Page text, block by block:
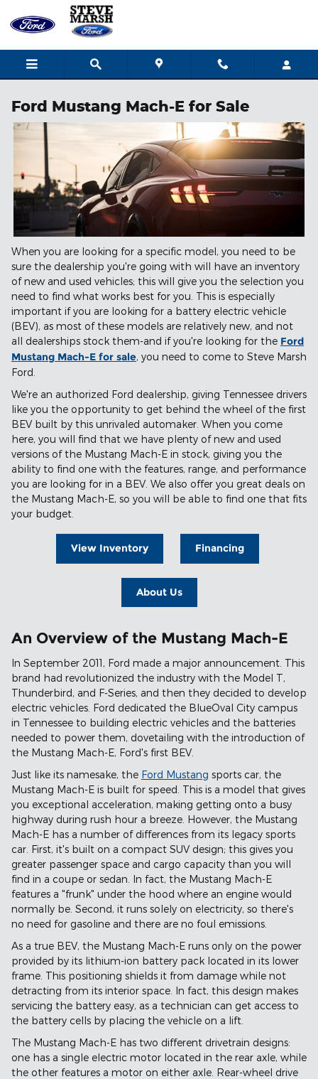
Skip to main content
Ford Mustang Mach-E for Sale
When you are looking for a specific model, you need to be
sure the dealership you're going with will have an inventory
of new and used vehicles; this will give you the selection you
need to find what works best for you. This is especially
important if you are looking for a battery electric vehicle
(BEV), as most of these models are relatively new, and not
all dealerships stock them-and if you're looking for the Ford
Mustang Mach-E for sale, you need to come to Steve Marsh
Ford.
We're an authorized Ford dealership, giving Tennessee drivers
like you the opportunity to get behind the wheel of the first
BEV built by this unrivaled automaker. When you come
here, you will find that we have plenty of new and used
versions of the Mustang Mach-E in stock, giving you the
ability to find one with the features, range, and performance
you are looking for in a BEV. We also offer you great deals on
the Mustang Mach-E, so you will be able to find one that fits
your budget.
View Inventory Financing
About Us
An Overview of the Mustang Mach-E
In September 2011, Ford made a major announcement. This
brand had revolutionized the industry with the Model T,
Thunderbird, and F-Series, and then they decided to develop
electric vehicles. Ford dedicated the BlueOval City campus
in Tennessee to building electric vehicles and the batteries
needed to power them, dovetailing with the introduction of
the Mustang Mach-E, Ford's first BEV.
Just like its namesake, the Ford Mustang sports car, the
Mustang Mach-E is built for speed. This is a model that gives
you exceptional acceleration, making getting onto a busy
highway during rush hour a breeze. However, the Mustang
Mach-E has a number of differences from its legacy sports
car. First, it's built on a compact SUV design; this gives you
greater passenger space and cargo capacity than you will
find in a coupe or sedan. In fact, the Mustang Mach-E
features a "frunk" under the hood where an engine would
normally be. Second, it runs solely on electricity, so there's
no need for gasoline and there are no foul emissions.
As a true BEV, the Mustang Mach-E runs only on the power
provided by its lithium-ion battery pack located in its lower
frame. This positioning shields it from damage while not
detracting from its interior space. In fact, this design makes
servicing the battery easy, as a technician can get access to
the battery cells by placing the vehicle on a lift.
The Mustang Mach-E has two different drivetrain designs:
one has a single electric motor located in the rear axle, while
the other features a motor on either axle. Rear-wheel drive